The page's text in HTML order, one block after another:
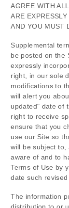
AGREE WITH
ARE
AND YOU MUST
Supplemental
be posted on the
expressly
right, in our sole
modifications to
will alert you
updated" date of
right to receive
ensure that you
use our Site so
will be subject to,
aware of and to
Terms of Use by
date such revised
The information